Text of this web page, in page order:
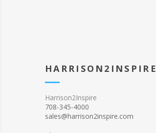
HARRISON2INSPIRE
Harrison2Inspire
708-345-4000
sales@harrison2inspire.com